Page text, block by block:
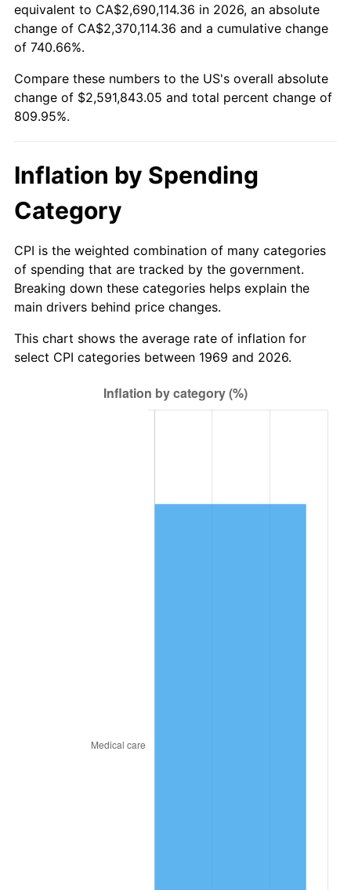
2026 $2,911,843.05 3.65%*
* Compared to previous annual rate. Not final.
trailing value.
equivalent to CA$2,690,114.36 in 2026, an absolute
change of CA$2,370,114.36 and a cumulative change
of 740.66%.
Compare these numbers to the US's overall absolute
change of $2,591,843.05 and total percent change of
809.95%.
Inflation by Spending
Category
CPI is the weighted combination of many categories
of spending that are tracked by the government.
Breaking down these categories helps explain the
main drivers behind price changes.
This chart shows the average rate of inflation for
select CPI categories between 1969 and 2026.